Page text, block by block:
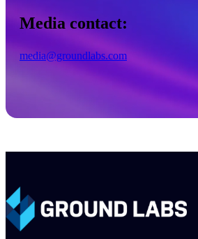
Media contact:
media@groundlabs.com